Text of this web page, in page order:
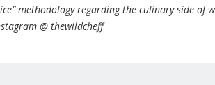
methodology regarding the culinary side of
@ thewildcheff